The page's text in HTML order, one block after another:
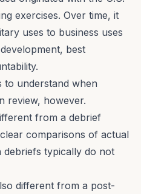
exercises. Over time, it
uses to business uses
best
to understand when
review, however.
from a debrief
comparisons of actual
debriefs typically do not
different from a post-